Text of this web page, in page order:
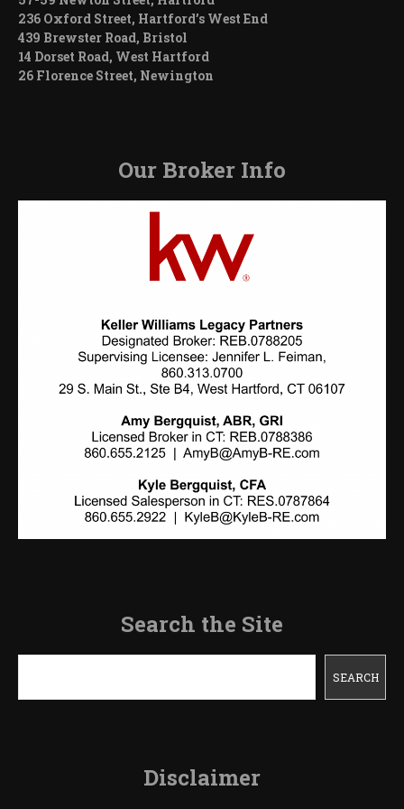
236 Oxford Street, Hartford’s West End
439 Brewster Road, Bristol
14 Dorset Road, West Hartford
26 Florence Street, Newington
Our Broker Info
Search the Site
SEARCH
Disclaimer